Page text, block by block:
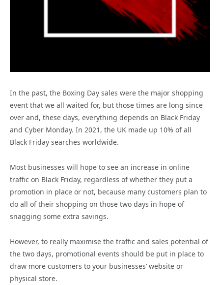
In the past, the Boxing Day sales were the major shopping
event that we all waited for, but those times are long since
over and, these days, everything depends on Black Friday
and Cyber Monday. In 2021, the UK made up 10% of all
Black Friday searches worldwide.
Most businesses will hope to see an increase in online
traffic on Black Friday, regardless of whether they put a
promotion in place or not, because many customers plan to
do all of their shopping on those two days in hope of
snagging some extra savings.
However, to really maximise the traffic and sales potential of
the two days, promotional events should be put in place to
draw more customers to your businesses’ website or
physical store.